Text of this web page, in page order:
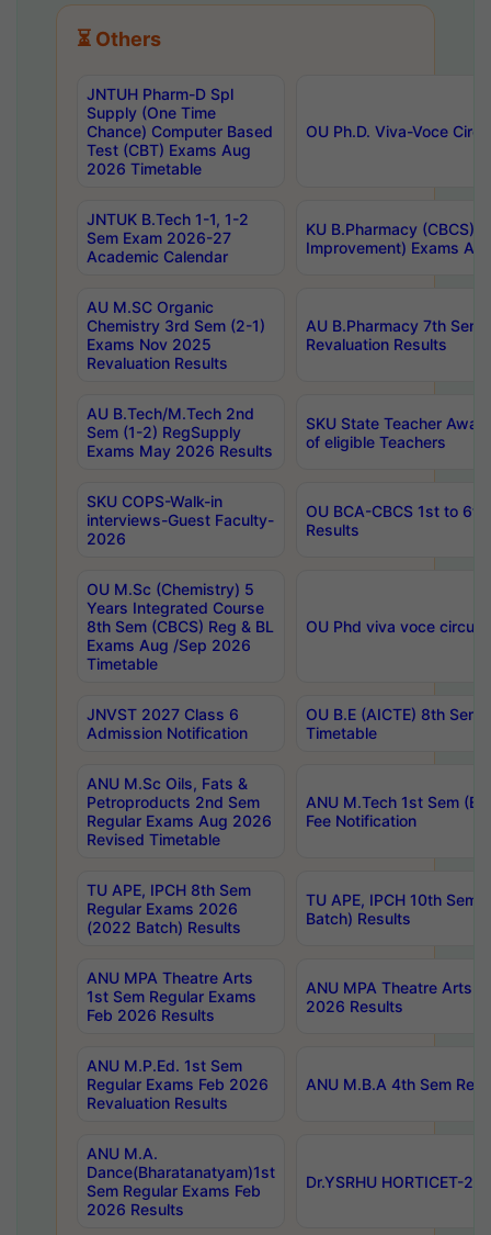
⏳ Others
JNTUH Pharm-D Spl
Supply (One Time
Chance) Computer Based
Test (CBT) Exams Aug
2026 Timetable
OU Ph.D. Viva-Voce
JNTUK B.Tech 1-1, 1-2
Sem Exam 2026-27
Academic Calendar
KU B.Pharmacy (CBCS)
Improvement) Exams
AU M.SC Organic
Chemistry 3rd Sem (2-1)
Exams Nov 2025
Revaluation Results
AU B.Pharmacy 7th
Revaluation Results
AU B.Tech/M.Tech 2nd
Sem (1-2) RegSupply
Exams May 2026 Results
SKU State Teacher
of eligible Teachers
SKU COPS-Walk-in
interviews-Guest Faculty-
2026
OU BCA-CBCS 1st to
Results
OU M.Sc (Chemistry) 5
Years Integrated Course
8th Sem (CBCS) Reg & BL
Exams Aug /Sep 2026
Timetable
OU Phd viva voce
JNVST 2027 Class 6
Admission Notification
OU B.E (AICTE) 8th
Timetable
ANU M.Sc Oils, Fats &
Petroproducts 2nd Sem
Regular Exams Aug 2026
Revised Timetable
ANU M.Tech 1st Sem
Fee Notification
TU APE, IPCH 8th Sem
Regular Exams 2026
(2022 Batch) Results
TU APE, IPCH 10th Sem
Batch) Results
ANU MPA Theatre Arts
1st Sem Regular Exams
Feb 2026 Results
ANU MPA Theatre Arts
2026 Results
ANU M.P.Ed. 1st Sem
Regular Exams Feb 2026
Revaluation Results
ANU M.B.A 4th Sem
ANU M.A.
Dance(Bharatanatyam)1st
Sem Regular Exams Feb
2026 Results
Dr.YSRHU HORTICET-